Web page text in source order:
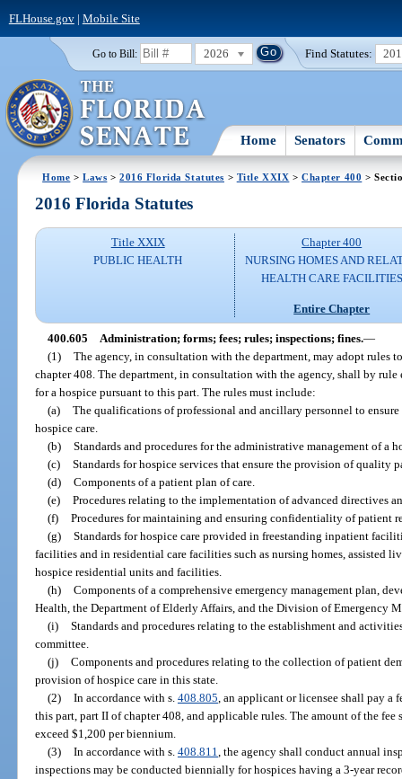
FLHouse.gov| Mobile Site
Go to Bill: 2026 Find Statutes:
Home Senators
Home >Laws >2016 Florida Statutes > Title XXIX >Chapter 400 >
2016 Florida Statutes
Title XXIX
PUBLIC HEALTH
Chapter 400
NURSING HOMES AND
HEALTH CARE FACILITIES
Entire Chapter
400.605 Administration; forms; fees; rules; inspections; fines.—
(1) The agency, in consultation with the department, may adopt rules
chapter 408. The department, in consultation with the agency, shall by
for a hospice pursuant to this part. The rules must include:
(a) The qualifications of professional and ancillary personnel to
hospice care.
(b) Standards and procedures for the administrative management of a
(c) Standards for hospice services that ensure the provision of quality
(d) Components of a patient plan of care.
(e) Procedures relating to the implementation of advanced directives
(f) Procedures for maintaining and ensuring confidentiality of patient
(g) Standards for hospice care provided in freestanding inpatient
facilities and in residential care facilities such as nursing homes, assisted
hospice residential units and facilities.
(h) Components of a comprehensive emergency management plan,
Health, the Department of Elderly Affairs, and the Division of Emergency
(i) Standards and procedures relating to the establishment and
committee.
(j) Components and procedures relating to the collection of patient
provision of hospice care in this state.
(2) In accordance with s. 408.805 , an applicant or licensee shall pay
this part, part II of chapter 408, and applicable rules. The amount of the
exceed $1,200 per biennium.
(3) In accordance with s. 408.811 , the agency shall conduct annual
inspections may be conducted biennially for hospices having a 3-year